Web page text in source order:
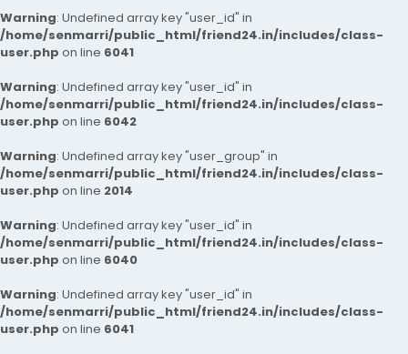
Warning: Undefined array key "user_id" in
/home/senmarri/public_html/friend24.in/includes/class-
user.php on line 6041
Warning: Undefined array key "user_id" in
/home/senmarri/public_html/friend24.in/includes/class-
user.php on line 6042
Warning: Undefined array key "user_group" in
/home/senmarri/public_html/friend24.in/includes/class-
user.php on line 2014
Warning: Undefined array key "user_id" in
/home/senmarri/public_html/friend24.in/includes/class-
user.php on line 6040
Warning: Undefined array key "user_id" in
/home/senmarri/public_html/friend24.in/includes/class-
user.php on line 6041